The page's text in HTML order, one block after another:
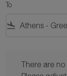
To
flight_land
There are